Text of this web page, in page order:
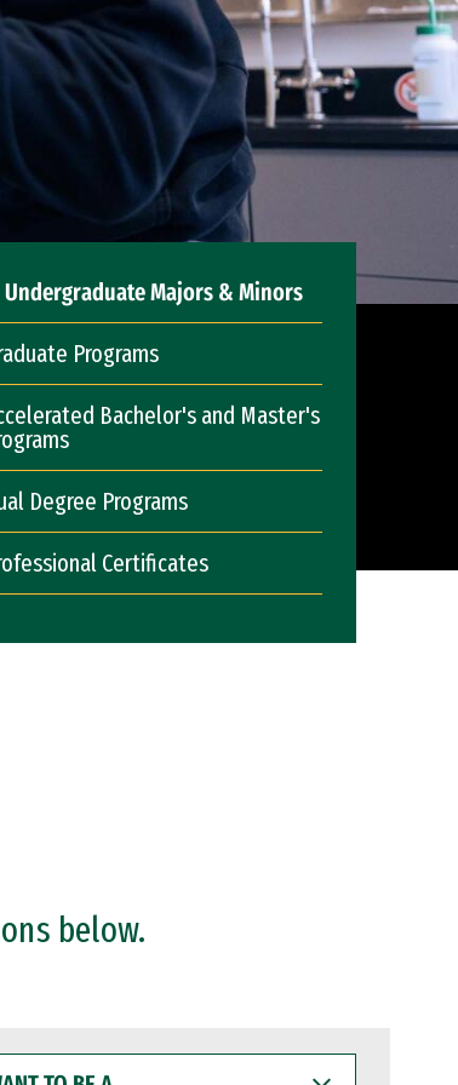
Undergraduate Majors & Minors
Programs
Bachelor's and Master's
Degree Programs
Certificates
below.